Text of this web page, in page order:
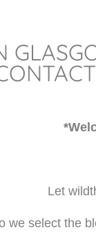
Let
we select the